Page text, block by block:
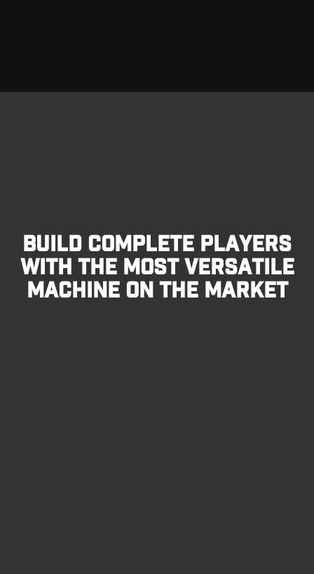
BUILD COMPLETE PLAYERS
WITH THE MOST VERSATILE
MACHINE ON THE MARKET